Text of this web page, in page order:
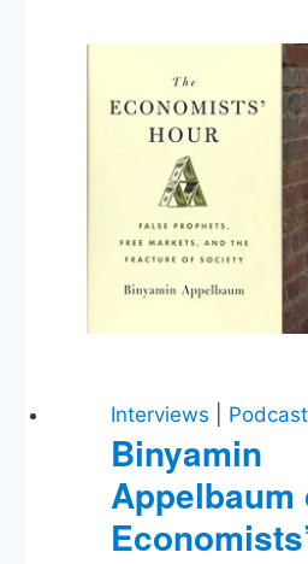
Law,
Corruption
in
the
Senate
Interviews Podcast
Binyamin
Appelbaum